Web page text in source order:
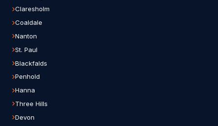
Claresholm
Coaldale
Nanton
St. Paul
Blackfalds
Penhold
Hanna
Three Hills
Devon